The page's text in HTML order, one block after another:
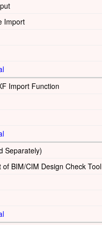
Import
Import Function
Separately)
of BIM/CIM Design Check Tool